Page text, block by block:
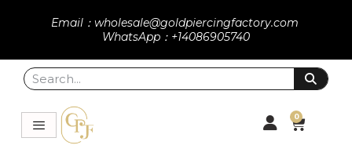
Email：wholesale@goldpiercingfactory.com
WhatsApp：+14086905740
0